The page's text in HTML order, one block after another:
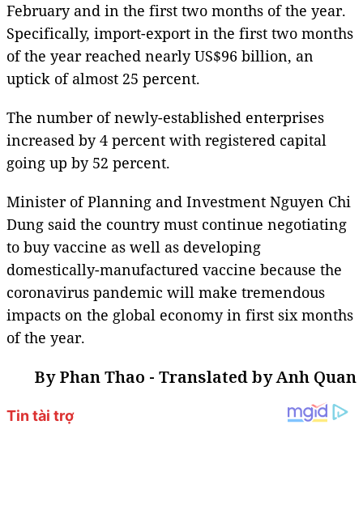
February and in the first two months of the year.
Specifically, import-export in the first two months
of the year reached nearly US$96 billion, an
uptick of almost 25 percent.
The number of newly-established enterprises
increased by 4 percent with registered capital
going up by 52 percent.
Minister of Planning and Investment Nguyen Chi
Dung said the country must continue negotiating
to buy vaccine as well as developing
domestically-manufactured vaccine because the
coronavirus pandemic will make tremendous
impacts on the global economy in first six months
of the year.
By Phan Thao - Translated by Anh Quan